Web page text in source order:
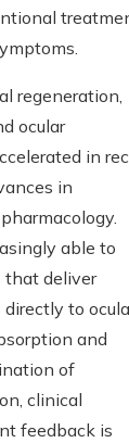
regeneration,
ocular
in
in
able to
that deliver
directly to
and
of
clinical
feedback is